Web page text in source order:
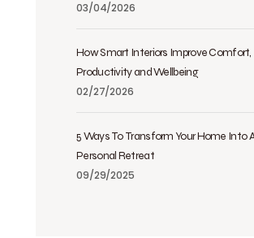
03/04/2026
How Smart Interiors Improve Comfort,
Productivity and Wellbeing
02/27/2026
5 Ways To Transform Your Home Into
Personal Retreat
09/29/2025